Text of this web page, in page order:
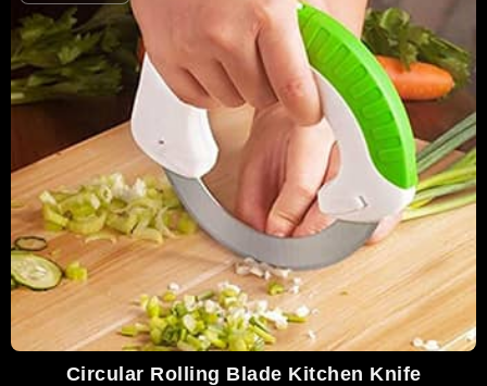
Circular Rolling Blade Kitchen Knife